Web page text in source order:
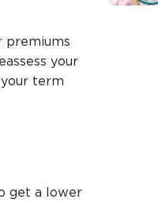
premiums
your
term
get a lower